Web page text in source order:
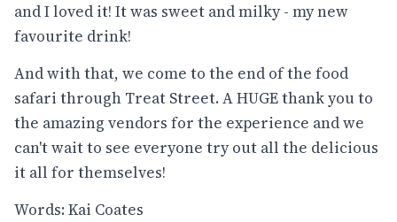
and I loved it! It was sweet and milky - my new
favourite drink!
And with that, we come to the end of the food
safari through Treat Street. A HUGE thank you to
the amazing vendors for the experience and we
can't wait to see everyone try out all the delicious
it all for themselves!
Words: Kai Coates